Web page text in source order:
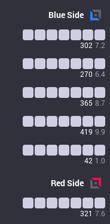
BlueSide
302 7.2
270 6.4
365 8.7
419 9.9
42 1.0
RedSide
321 7.6